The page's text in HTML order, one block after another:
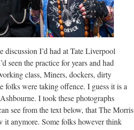
discussion I’d had at Tate Liverpool
seen the practice for years and had
class, Miners, dockers, dirty
folks were taking offence. I guess it is a
I took these photographs
see from the text below, that The Morris
it anymore. Some folks however think